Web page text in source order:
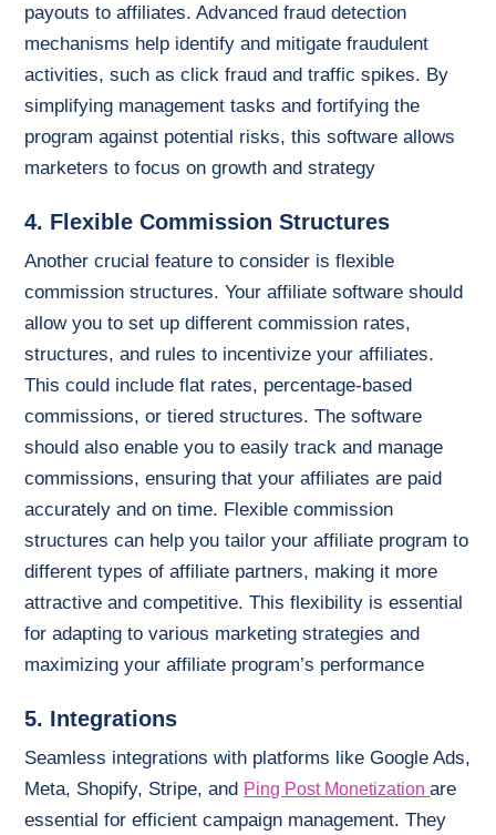
payouts to affiliates. Advanced fraud detection
mechanisms help identify and mitigate fraudulent
activities, such as click fraud and traffic spikes. By
simplifying management tasks and fortifying the
program against potential risks, this software allows
marketers to focus on growth and strategy
4. Flexible Commission Structures
Another crucial feature to consider is flexible
commission structures. Your affiliate software should
allow you to set up different commission rates,
structures, and rules to incentivize your affiliates.
This could include flat rates, percentage-based
commissions, or tiered structures. The software
should also enable you to easily track and manage
commissions, ensuring that your affiliates are paid
accurately and on time. Flexible commission
structures can help you tailor your affiliate program to
different types of affiliate partners, making it more
attractive and competitive. This flexibility is essential
for adapting to various marketing strategies and
maximizing your affiliate program’s performance
5. Integrations
Seamless integrations with platforms like Google Ads,
Meta, Shopify, Stripe, and Ping Post Monetizationare
essential for efficient campaign management. They